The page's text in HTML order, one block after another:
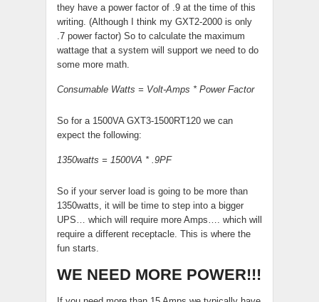
they have a power factor of .9 at the time of this
writing. (Although I think my GXT2-2000 is only
.7 power factor) So to calculate the maximum
wattage that a system will support we need to do
some more math.
Consumable Watts = Volt-Amps * Power Factor
So for a 1500VA GXT3-1500RT120 we can
expect the following:
1350watts = 1500VA * .9PF
So if your server load is going to be more than
1350watts, it will be time to step into a bigger
UPS… which will require more Amps…. which will
require a different receptacle. This is where the
fun starts.
WE NEED MORE POWER!!!